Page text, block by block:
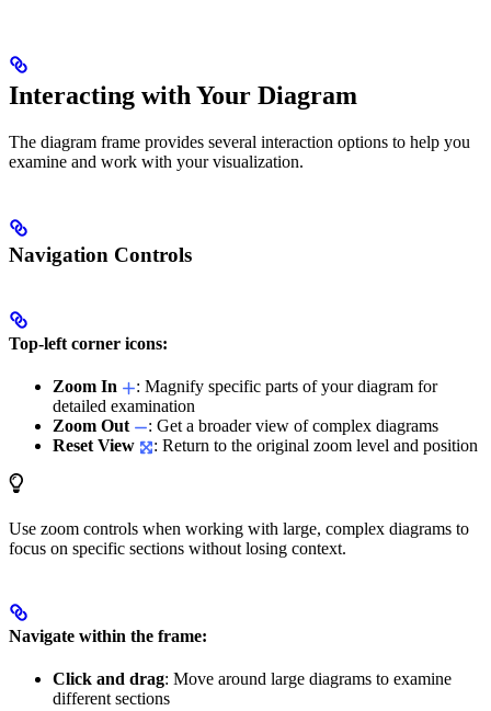
Interacting with Your Diagram
The diagram frame provides several interaction options to help you
examine and work with your visualization.
Navigation Controls
Top-left corner icons:
Zoom In
: Magnify specific parts of your diagram for
detailed examination
Zoom Out
: Get a broader view of complex diagrams
Reset View
: Return to the original zoom level and position
Use zoom controls when working with large, complex diagrams to
focus on specific sections without losing context.
Navigate within the frame:
Click and drag: Move around large diagrams to examine
different sections